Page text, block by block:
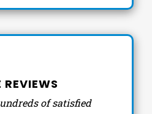
of satisfied